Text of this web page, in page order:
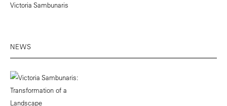
Victoria Sambunaris
NEWS